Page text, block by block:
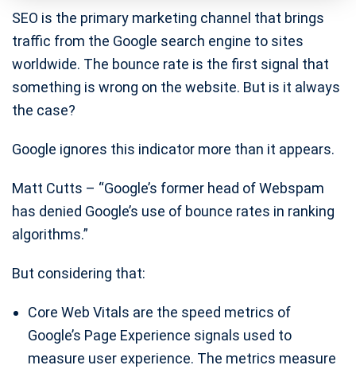
SEO is the primary marketing channel that brings
traffic from the Google search engine to sites
worldwide. The bounce rate is the first signal that
something is wrong on the website. But is it always
the case?
Google ignores this indicator more than it appears.
Matt Cutts – “Google’s former head of Webspam
has denied Google’s use of bounce rates in ranking
algorithms.”
But considering that:
Core Web Vitals are the speed metrics of
Google’s Page Experience signals used to
measure user experience. The metrics measure